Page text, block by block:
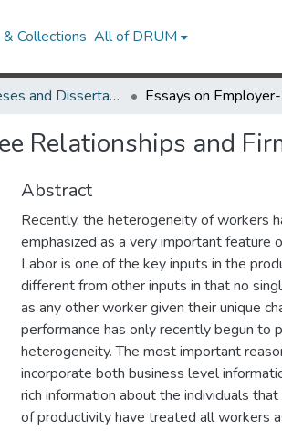
Collections All of DRUM
UMD Theses and Dissertations
Relationships and
Abstract
Recently, the heterogeneity of workers
emphasized as a very important feature
Labor is one of the key inputs in the
different from other inputs in that no
as any other worker given their unique
performance has only recently begun to
heterogeneity. The most important
incorporate both business level
rich information about the individuals
of productivity have treated all workers